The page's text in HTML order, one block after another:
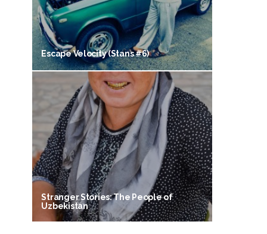
Escape Velocity (Stans #6)
Stranger Stories: The People of
Uzbekistan